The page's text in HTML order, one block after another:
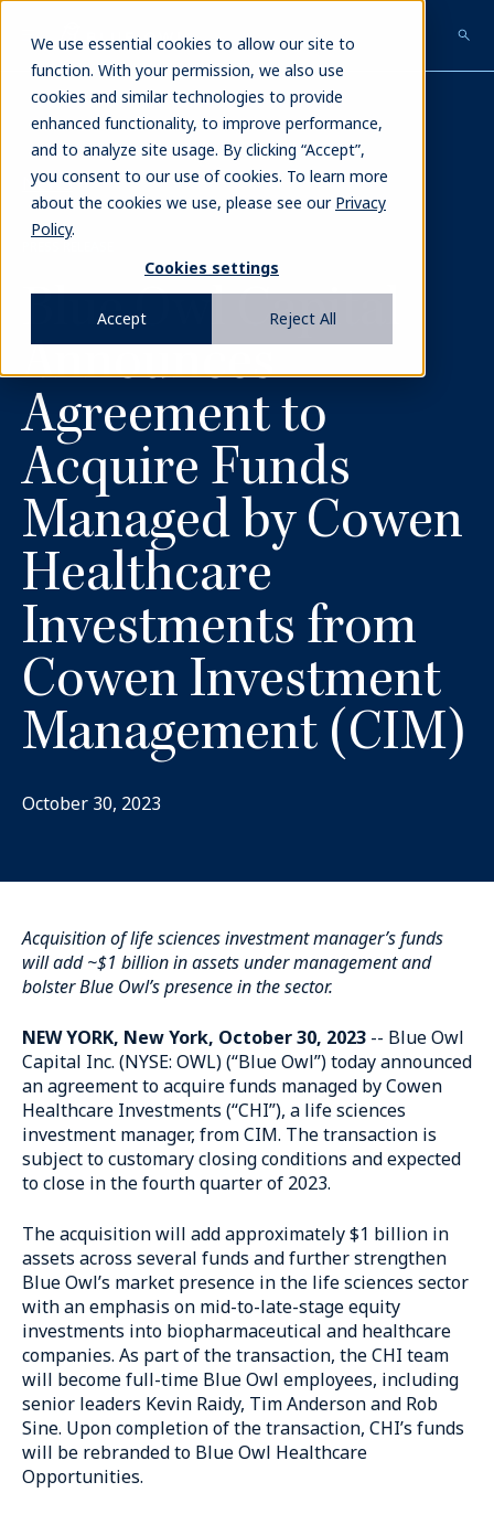
We use essential cookies to allow our site to
function. With your permission, we also use
cookies and similar technologies to provide
enhanced functionality, to improve performance,
and to analyze site usage. By clicking “Accept”,
you consent to our use of cookies. To learn more
about the cookies we use, please see our Privacy
Policy.
Cookies settings
Accept Reject All
main
content
NEWS
Blue Owl Capital
Announces
Agreement to
Acquire Funds
Managed by Cowen
Healthcare
Investments from
Cowen Investment
Management (CIM)
October 30, 2023
Acquisition of life sciences investment manager’s funds
will add ~$1 billion in assets under management and
bolster Blue Owl’s presence in the sector.
NEW YORK, New York, October 30, 2023 -- Blue Owl
Capital Inc. (NYSE: OWL) (“Blue Owl”) today announced
an agreement to acquire funds managed by Cowen
Healthcare Investments (“CHI”), a life sciences
investment manager, from CIM. The transaction is
subject to customary closing conditions and expected
to close in the fourth quarter of 2023.
The acquisition will add approximately $1 billion in
assets across several funds and further strengthen
Blue Owl’s market presence in the life sciences sector
with an emphasis on mid-to-late-stage equity
investments into biopharmaceutical and healthcare
companies. As part of the transaction, the CHI team
will become full-time Blue Owl employees, including
senior leaders Kevin Raidy, Tim Anderson and Rob
Sine. Upon completion of the transaction, CHI’s funds
will be rebranded to Blue Owl Healthcare
Opportunities.